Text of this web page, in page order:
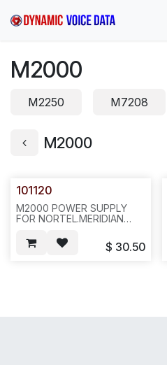
M2000
M2250 M7208
M2000
101120
M2000 POWER SUPPLY
FOR NORTEL.MERIDIAN
DIRECT PLUG-IN NT
A0367335, INPUT: 120V,
$ 30.50